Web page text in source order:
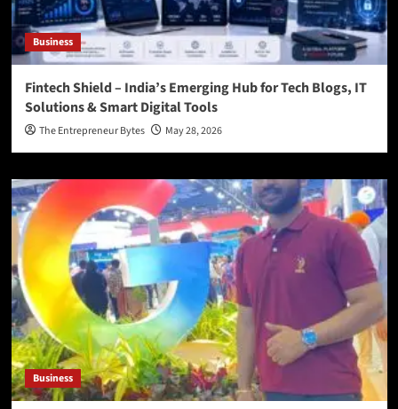
Business
Fintech Shield – India’s Emerging Hub for Tech Blogs, IT
Solutions & Smart Digital Tools
The Entrepreneur Bytes May 28, 2026
Business